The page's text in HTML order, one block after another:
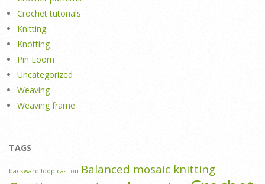
Crochet tutorials
Knitting
Knotting
Pin Loom
Uncategorized
Weaving
Weaving frame
TAGS
backward loop cast on Balanced mosaic knitting